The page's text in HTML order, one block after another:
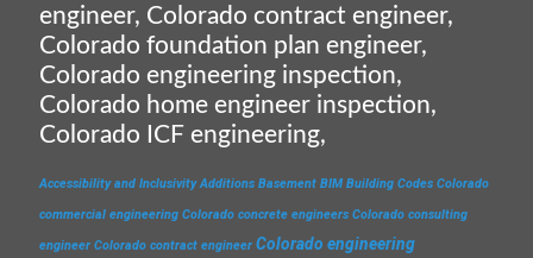
engineer, Colorado contract engineer,
Colorado foundation plan engineer,
Colorado engineering inspection,
Colorado home engineer inspection,
Colorado ICF engineering,
Accessibility and Inclusivity Additions Basement BIM Building Codes Colorado
commercial engineering Colorado concrete engineers Colorado consulting
engineer Colorado contract engineer Colorado engineering